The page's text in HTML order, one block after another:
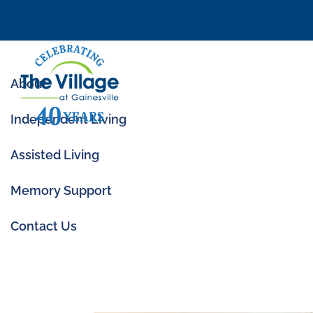
About
Independent Living
Assisted Living
Memory Support
Contact Us
Memory Care